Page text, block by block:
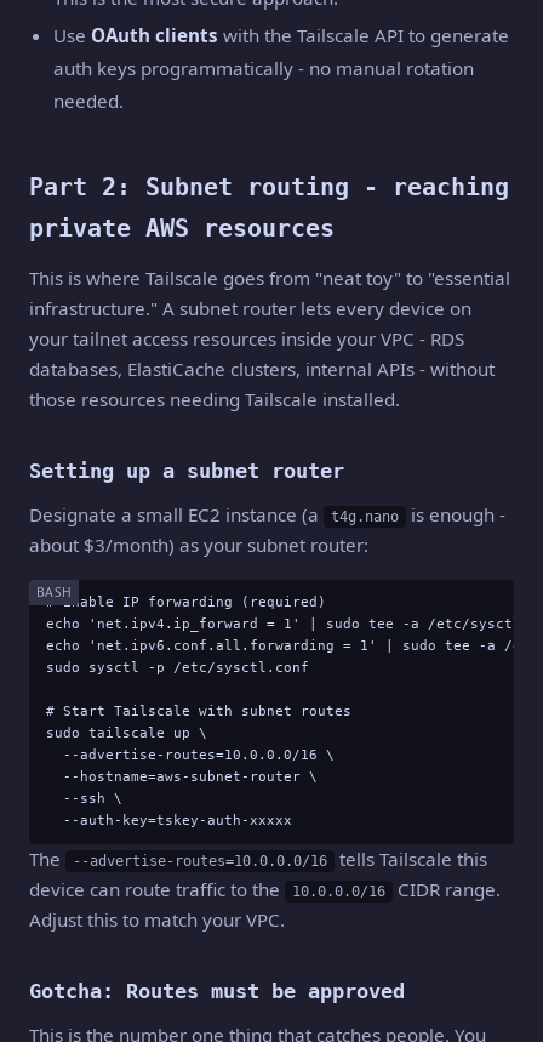
Use OAuth clients with the Tailscale API to generate
auth keys programmatically - no manual rotation
needed.
Part 2: Subnet routing - reaching
private AWS resources
This is where Tailscale goes from "neat toy" to "essential
infrastructure." A subnet router lets every device on
your tailnet access resources inside your VPC - RDS
databases, ElastiCache clusters, internal APIs - without
those resources needing Tailscale installed.
Setting up a subnet router
Designate a small EC2 instance (a
t4g.nano
is enough -
about $3/month) as your subnet router:
BASH
# Enable IP forwarding (required)
echo 'net.ipv4.ip_forward = 1' | sudo tee -a /etc/
echo 'net.ipv6.conf.all.forwarding = 1' | sudo tee -a /
sudo sysctl -p /etc/sysctl.conf
# Start Tailscale with subnet routes
sudo tailscale up \
  --advertise-routes=10.0.0.0/16 \
  --hostname=aws-subnet-router \
  --ssh \
  --auth-key=tskey-auth-xxxxx
The --advertise-routes=10.0.0.0/16
tells Tailscale this
device can route traffic to the
10.0.0.0/16
CIDR range.
Adjust this to match your VPC.
Gotcha: Routes must be approved
This is the number one thing that catches people. You